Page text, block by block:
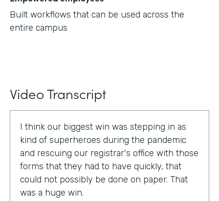
Built workflows that can be used across the
entire campus
Video Transcript
I think our biggest win was stepping in as
kind of superheroes during the pandemic
and rescuing our registrar's office with those
forms that they had to have quickly, that
could not possibly be done on paper. That
was a huge win.